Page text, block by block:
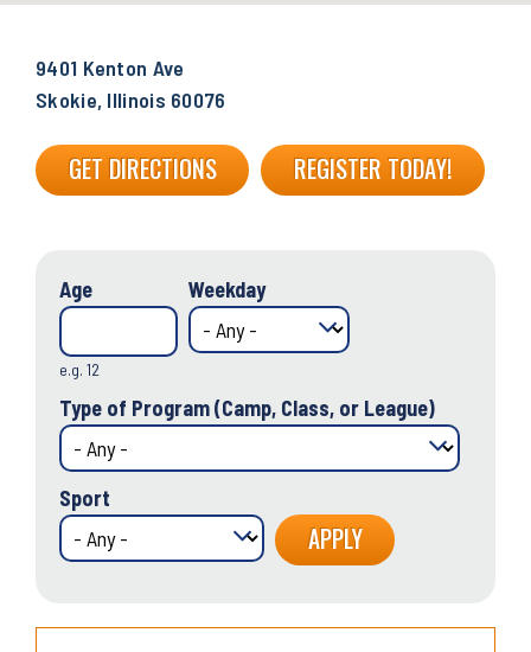
9401 Kenton Ave
Skokie, Illinois 60076
GET DIRECTIONS REGISTER TODAY!
Age
e.g. 12
Weekday
Type of Program (Camp, Class, or League)
Sport